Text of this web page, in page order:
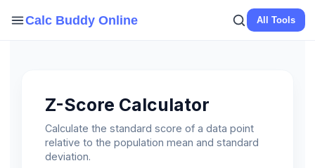
Calc Buddy Online All Tools
Z-Score Calculator
Calculate the standard score of a data point
relative to the population mean and standard
deviation.